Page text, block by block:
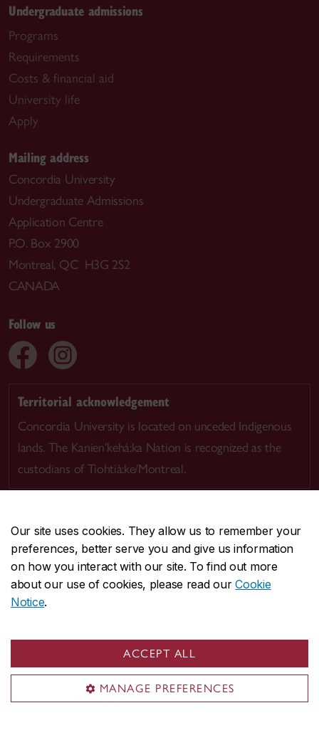
Our site uses cookies. They allow us to remember your
preferences, better serve you and give us information
on how you interact with our site. To find out more
about our use of cookies, please read ourCookie
Notice.
ACCEPT ALL
MANAGE PREFERENCES
Undergraduate admissions
Programs
Requirements
Costs & financial aid
University life
Apply
Mailing address
Concordia University
Undergraduate Admissions
Application Centre
P.O. Box 2900
Montreal, QC H3G 2S2
CANADA
Follow us
Territorial acknowledgement
Concordia University is located on unceded Indigenous
lands. The Kanien’kehá:ka Nation is recognized as the
custodians of Tiohtià:ke/Montreal.
CENTRAL514-848-2424
EMERGENCY514-848-3717
Safety & prevention
© Concordia University. Montreal, QC, Canada